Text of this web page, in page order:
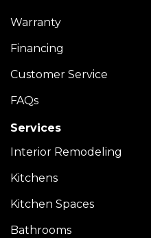
Warranty
Financing
Customer Service
FAQs
Services
Interior Remodeling
Kitchens
Kitchen Spaces
Bathrooms